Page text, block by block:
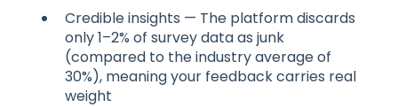
Credible insights — The platform discards
only 1–2% of survey data as junk
(compared to the industry average of
30%), meaning your feedback carries real
weight